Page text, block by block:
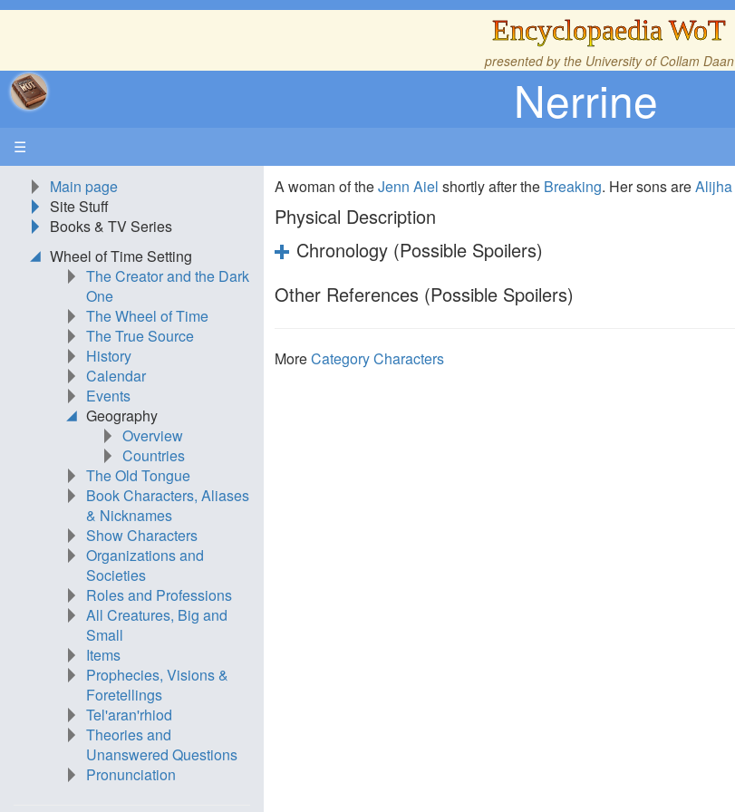
Encyclopaedia WoT
presented by the University of Collam Daan
Nerrine
☰
A woman of theJenn Aiel shortly after the Breaking. Her sons areAlijha
Physical Description
Chronology (Possible Spoilers)
Other References (Possible Spoilers)
MoreCategory Characters
Main page
Site Stuff
Books & TV Series
Wheel of Time Setting
The Creator and the Dark
One
The Wheel of Time
The True Source
History
Calendar
Events
Geography
Overview
Countries
The Old Tongue
Book Characters, Aliases
& Nicknames
Show Characters
Organizations and
Societies
Roles and Professions
All Creatures, Big and
Small
Items
Prophecies, Visions &
Foretellings
Tel'aran'rhiod
Theories and
Unanswered Questions
Pronunciation